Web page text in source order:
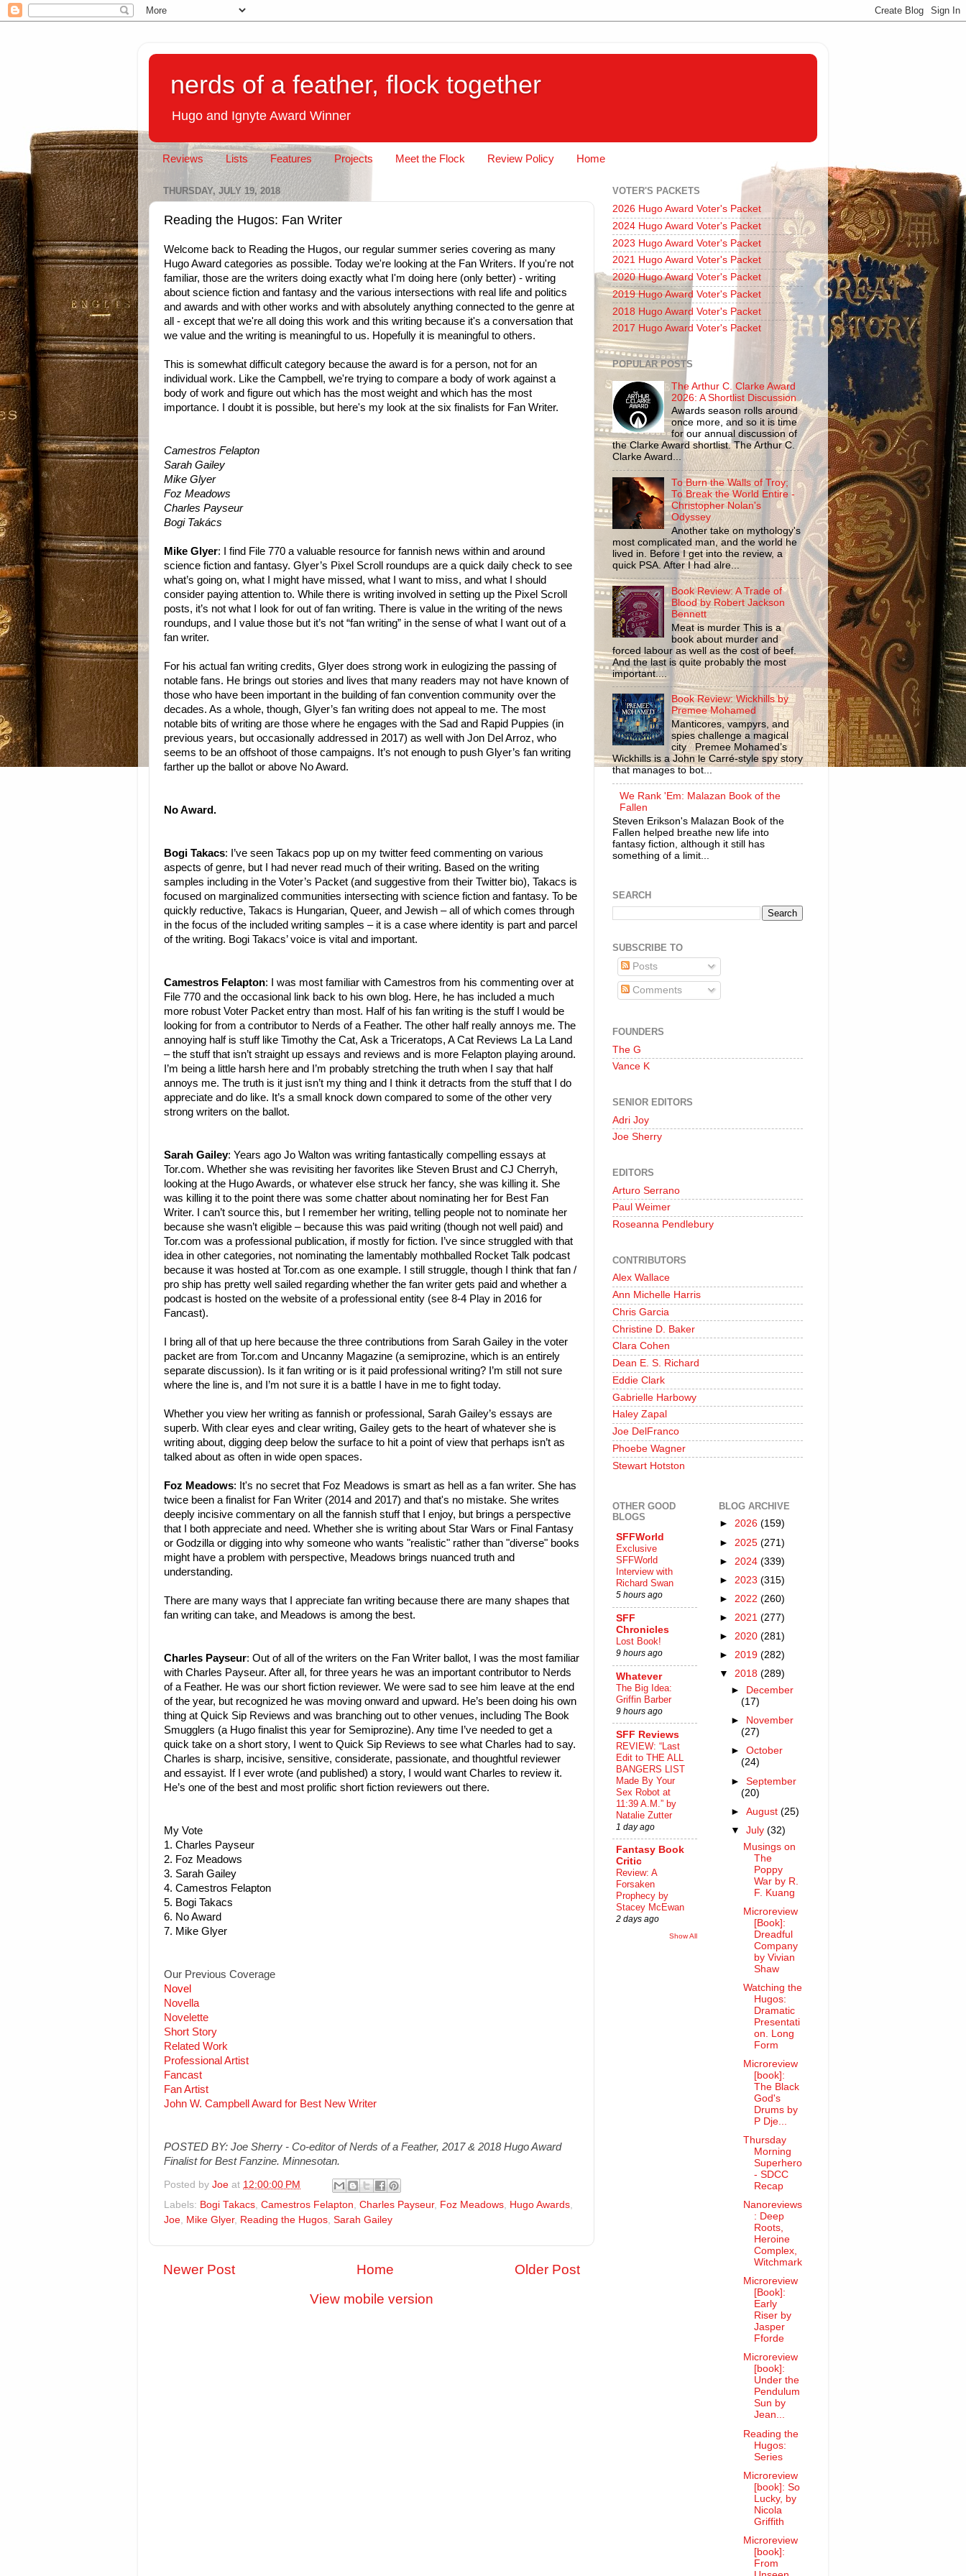
nerds of a feather, flock together
Hugo and Ignyte Award Winner
Reviews Lists Features Projects Meet the Flock Review Policy Home
THURSDAY, JULY 19, 2018
Reading the Hugos: Fan Writer
Welcome back to Reading the Hugos, our regular summer series covering as many
Hugo Award categories as possible. Today we're looking at the Fan Writers. If you're not
familiar, those are the writers doing exactly what I'm doing here (only better) - writing
about science fiction and fantasy and the various intersections with real life and politics
and awards and with other works and with absolutely anything connected to the genre at
all - except that we're all doing this work and this writing because it's a conversation that
we value and the writing is meaningful to us. Hopefully it is meaningful to others.
This is somewhat difficult category because the award is for a person, not for an
individual work. Like the Campbell, we're trying to compare a body of work against a
body of work and figure out which has the most weight and which has the most
importance. I doubt it is possible, but here's my look at the six finalists for Fan Writer.
Camestros Felapton
Sarah Gailey
Mike Glyer
Foz Meadows
Charles Payseur
Bogi Takács
Mike Glyer: I find File 770 a valuable resource for fannish news within and around
science fiction and fantasy. Glyer’s Pixel Scroll roundups are a quick daily check to see
what’s going on, what I might have missed, what I want to miss, and what I should
consider paying attention to. While there is writing involved in setting up the Pixel Scroll
posts, it’s not what I look for out of fan writing. There is value in the writing of the news
roundups, and I value those but it’s not “fan writing” in the sense of what I want out of a
fan writer.
For his actual fan writing credits, Glyer does strong work in eulogizing the passing of
notable fans. He brings out stories and lives that many readers may not have known of
those who have been important in the building of fan convention community over the
decades. As a whole, though, Glyer’s fan writing does not appeal to me. The most
notable bits of writing are those where he engages with the Sad and Rapid Puppies (in
previous years, but occasionally addressed in 2017) as well with Jon Del Arroz, who
seems to be an offshoot of those campaigns. It’s not enough to push Glyer’s fan writing
farther up the ballot or above No Award.
No Award.
Bogi Takacs: I’ve seen Takacs pop up on my twitter feed commenting on various
aspects of genre, but I had never read much of their writing. Based on the writing
samples including in the Voter’s Packet (and suggestive from their Twitter bio), Takacs is
focused on marginalized communities intersecting with science fiction and fantasy. To be
quickly reductive, Takacs is Hungarian, Queer, and Jewish – all of which comes through
in the focus of the included writing samples – it is a case where identity is part and parcel
of the writing. Bogi Takacs’ voice is vital and important.
Camestros Felapton: I was most familiar with Camestros from his commenting over at
File 770 and the occasional link back to his own blog. Here, he has included a much
more robust Voter Packet entry than most. Half of his fan writing is the stuff I would be
looking for from a contributor to Nerds of a Feather. The other half really annoys me. The
annoying half is stuff like Timothy the Cat, Ask a Triceratops, A Cat Reviews La La Land
– the stuff that isn’t straight up essays and reviews and is more Felapton playing around.
I’m being a little harsh here and I’m probably stretching the truth when I say that half
annoys me. The truth is it just isn’t my thing and I think it detracts from the stuff that I do
appreciate and do like. It’s a small knock down compared to some of the other very
strong writers on the ballot.
Sarah Gailey: Years ago Jo Walton was writing fantastically compelling essays at
Tor.com. Whether she was revisiting her favorites like Steven Brust and CJ Cherryh,
looking at the Hugo Awards, or whatever else struck her fancy, she was killing it. She
was killing it to the point there was some chatter about nominating her for Best Fan
Writer. I can’t source this, but I remember her writing, telling people not to nominate her
because she wasn’t eligible – because this was paid writing (though not well paid) and
Tor.com was a professional publication, if mostly for fiction. I’ve since struggled with that
idea in other categories, not nominating the lamentably mothballed Rocket Talk podcast
because it was hosted at Tor.com as one example. I still struggle, though I think that fan /
pro ship has pretty well sailed regarding whether the fan writer gets paid and whether a
podcast is hosted on the website of a professional entity (see 8-4 Play in 2016 for
Fancast).
I bring all of that up here because the three contributions from Sarah Gailey in the voter
packet are from Tor.com and Uncanny Magazine (a semiprozine, which is an entirely
separate discussion). Is it fan writing or is it paid professional writing? I’m still not sure
where the line is, and I’m not sure it is a battle I have in me to fight today.
Whether you view her writing as fannish or professional, Sarah Gailey’s essays are
superb. With clear eyes and clear writing, Gailey gets to the heart of whatever she is
writing about, digging deep below the surface to hit a point of view that perhaps isn’t as
talked about as often in wide open spaces.
Foz Meadows: It's no secret that Foz Meadows is smart as hell as a fan writer. She has
twice been a finalist for Fan Writer (2014 and 2017) and that's no mistake. She writes
deeply incisive commentary on all the fannish stuff that I enjoy, but brings a perspective
that I both appreciate and need. Whether she is writing about Star Wars or Final Fantasy
or Godzilla or digging into why someone who wants "realistic" rather than "diverse" books
might have a problem with perspective, Meadows brings nuanced truth and
understanding.
There are many ways that I appreciate fan writing because there are many shapes that
fan writing can take, and Meadows is among the best.
Charles Payseur: Out of all of the writers on the Fan Writer ballot, I was the most familiar
with Charles Payseur. After all, for three years he was an important contributor to Nerds
of a Feather. He was our short fiction reviewer. We were sad to see him leave at the end
of the year, but recognized he was moving onward and upward. He’s been doing his own
thing at Quick Sip Reviews and was branching out to other venues, including The Book
Smugglers (a Hugo finalist this year for Semiprozine). Any time I’ve needed to get a
quick take on a short story, I went to Quick Sip Reviews to see what Charles had to say.
Charles is sharp, incisive, sensitive, considerate, passionate, and thoughtful reviewer
and essayist. If I ever wrote (and published) a story, I would want Charles to review it.
He’s one of the best and most prolific short fiction reviewers out there.
My Vote
1. Charles Payseur
2. Foz Meadows
3. Sarah Gailey
4. Camestros Felapton
5. Bogi Takacs
6. No Award
7. Mike Glyer
Our Previous Coverage
Novel
Novella
Novelette
Short Story
Related Work
Professional Artist
Fancast
Fan Artist
John W. Campbell Award for Best New Writer
POSTED BY: Joe Sherry - Co-editor of Nerds of a Feather, 2017 & 2018 Hugo Award
Finalist for Best Fanzine. Minnesotan.
Posted by Joe at 12:00:00 PM
Labels: Bogi Takacs Camestros Felapton Charles Payseur, Foz Meadows Hugo Awards
Joe Mike Glyer, Reading the Hugos Sarah Gailey
Newer Post Older Post
Home
View mobile version
VOTER'S PACKETS
2026 Hugo Award Voter's Packet
2024 Hugo Award Voter's Packet
2023 Hugo Award Voter's Packet
2021 Hugo Award Voter's Packet
2020 Hugo Award Voter's Packet
2019 Hugo Award Voter's Packet
2018 Hugo Award Voter's Packet
2017 Hugo Award Voter's Packet
POPULAR POSTS
The Arthur C. Clarke Award
2026: A Shortlist Discussion
Awards season rolls around
once more, and so it is time
for our annual discussion of
the Clarke Award shortlist. The Arthur C.
Clarke Award...
To Burn the Walls of Troy;
To Break the World Entire -
Christopher Nolan's
Odyssey
Another take on mythology's
most complicated man, and the world he
lived in. Before I get into the review, a
quick PSA. After I had alre...
Book Review: A Trade of
Blood by Robert Jackson
Bennett
Meat is murder This is a
book about murder and
forced labour as well as the cost of beef.
And the last is quite probably the most
important....
Book Review: Wickhills by
Premee Mohamed
Manticores, vampyrs, and
spies challenge a magical
city Premee Mohamed’s
Wickhills is a John le Carré-style spy story
that manages to bot...
We Rank 'Em: Malazan Book of the
Fallen
Steven Erikson's Malazan Book of the
Fallen helped breathe new life into
fantasy fiction, although it still has
something of a limit...
SEARCH
SUBSCRIBE TO
Posts
Comments
FOUNDERS
The G
Vance K
SENIOR EDITORS
Adri Joy
Joe Sherry
EDITORS
Arturo Serrano
Paul Weimer
Roseanna Pendlebury
CONTRIBUTORS
Alex Wallace
Ann Michelle Harris
Chris Garcia
Christine D. Baker
Clara Cohen
Dean E. S. Richard
Eddie Clark
Gabrielle Harbowy
Haley Zapal
Joe DelFranco
Phoebe Wagner
Stewart Hotston
OTHER GOOD
BLOGS
SFFWorld
Exclusive
SFFWorld
Interview with
Richard Swan
5 hours ago
SFF
Chronicles
Lost Book!
9 hours ago
Whatever
The Big Idea:
Griffin Barber
9 hours ago
SFF Reviews
REVIEW: “Last
Edit to THE ALL
BANGERS LIST
Made By Your
Sex Robot at
11:39 A.M.” by
Natalie Zutter
1 day ago
Fantasy Book
Critic
Review: A
Forsaken
Prophecy by
Stacey McEwan
2 days ago
Show All
BLOG ARCHIVE
► 2026 (159)
► 2025 (271)
► 2024 (339)
► 2023 (315)
► 2022 (260)
► 2021 (277)
► 2020 (281)
► 2019 (282)
▼ 2018 (289)
►
December
(17)
►
November
(27)
►October
(24)
►September
(20)
►August(25)
▼July(32)
Musings on
The
Poppy
War by R.
F. Kuang
Microreview
[Book]:
Dreadful
Company
by Vivian
Shaw
Watching the
Hugos:
Dramatic
Presentati
on. Long
Form
Microreview
[book]:
The Black
God's
Drums by
P Dje...
Thursday
Morning
Superhero
- SDCC
Recap
Nanoreviews
: Deep
Roots,
Heroine
Complex,
Witchmark
Microreview
[Book]:
Early
Riser by
Jasper
Fforde
Microreview
[book]:
Under the
Pendulum
Sun by
Jean...
Reading the
Hugos:
Series
Microreview
[book]: So
Lucky, by
Nicola
Griffith
Microreview
[book]:
From